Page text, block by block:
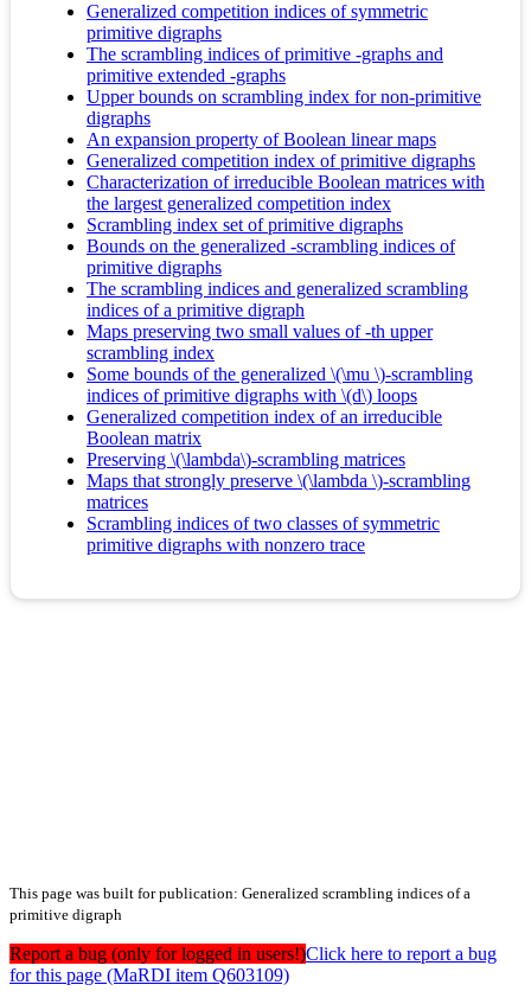
Generalized competition indices of symmetric
primitive digraphs
The scrambling indices of primitive -graphs and
primitive extended -graphs
Upper bounds on scrambling index for non-primitive
digraphs
An expansion property of Boolean linear maps
Generalized competition index of primitive digraphs
Characterization of irreducible Boolean matrices with
the largest generalized competition index
Scrambling index set of primitive digraphs
Bounds on the generalized -scrambling indices of
primitive digraphs
The scrambling indices and generalized scrambling
indices of a primitive digraph
Maps preserving two small values of -th upper
scrambling index
Some bounds of the generalized \(\mu \)-scrambling
indices of primitive digraphs with \(d\) loops
Generalized competition index of an irreducible
Boolean matrix
Preserving \(\lambda\)-scrambling matrices
Maps that strongly preserve \(\lambda \)-scrambling
matrices
Scrambling indices of two classes of symmetric
primitive digraphs with nonzero trace
This page was built for publication: Generalized scrambling indices of a
primitive digraph
Report a bug (only for logged in users!)Click here to report a bug
for this page (MaRDI item Q603109)